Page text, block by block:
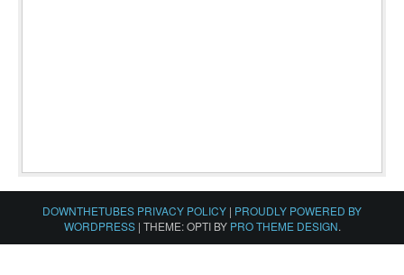
DOWNTHETUBES PRIVACY POLICY | PROUDLY POWERED BY
WORDPRESS | THEME: OPTI BY PRO THEME DESIGN.